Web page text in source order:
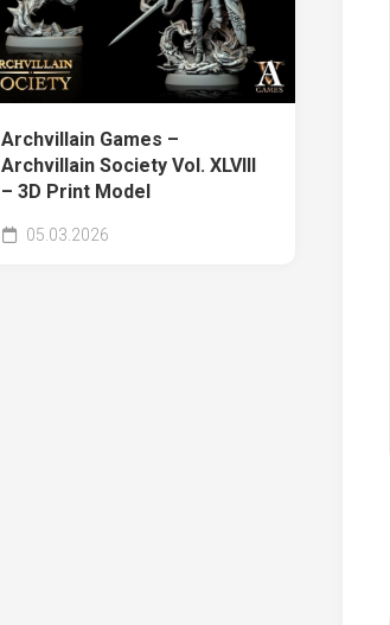
Archvillain Games –
Archvillain Society Vol. XLVIIΙ
– 3D Print Model
05.03.2026